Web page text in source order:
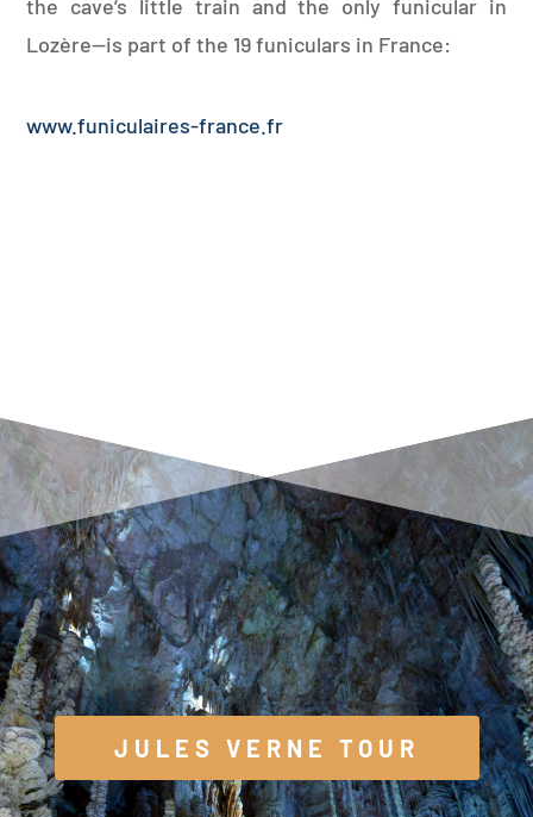
the cave’s little train and the only funicular in
Lozère—is part of the 19 funiculars in France:
www.funiculaires-france.fr
JULES VERNE TOUR